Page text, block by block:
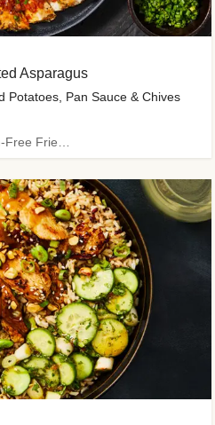
Asparagus
Potatoes, Pan Sauce & Chives